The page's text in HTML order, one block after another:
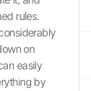
rules.
on
easily
by